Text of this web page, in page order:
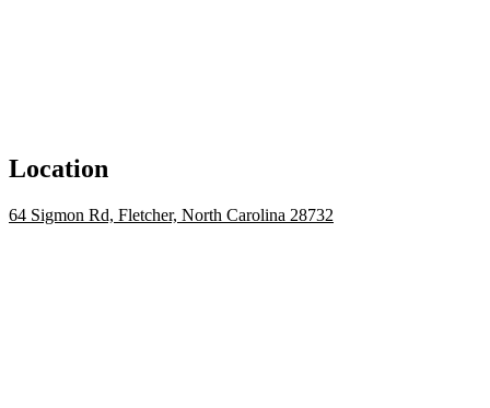
Location
64 Sigmon Rd, Fletcher, North Carolina 28732